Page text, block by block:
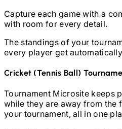
Capture each game with a
with room for every detail.
The standings of your
every player get
Cricket (Tennis Ball)
Tournament Microsite keeps
while they are away from the
your tournament, all in one